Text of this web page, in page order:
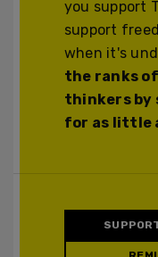
you support
support
when it's
the ranks
thinkers by
for as little